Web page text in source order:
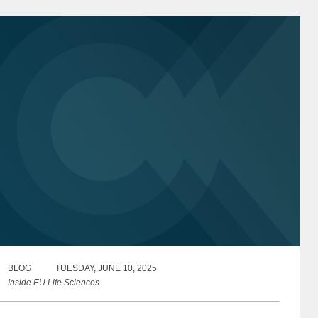
BLOG
TUESDAY, JUNE 10, 2025
Inside EU Life Sciences